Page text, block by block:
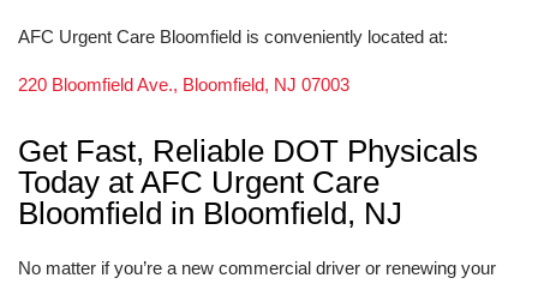
AFC Urgent Care Bloomfield is conveniently located at:
220 Bloomfield Ave., Bloomfield, NJ 07003
Get Fast, Reliable DOT Physicals
Today at AFC Urgent Care
Bloomfield in Bloomfield, NJ
No matter if you’re a new commercial driver or renewing your